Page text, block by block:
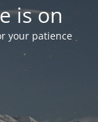
is on
your patience!